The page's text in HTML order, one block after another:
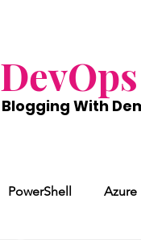
DevOps
Blogging With
PowerShell Azure